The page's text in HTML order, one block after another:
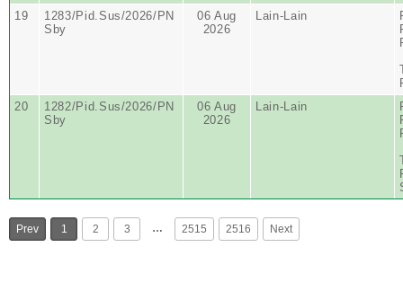
19
1283/Pid.Sus/2026/PN
Sby
06 Aug
2026
Lain-Lain
20
1282/Pid.Sus/2026/PN
Sby
06 Aug
2026
Lain-Lain
Prev 1 2 3 … 2515 2516 Next